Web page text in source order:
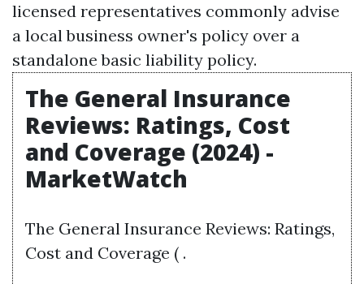
licensed representatives commonly advise
a local business owner's policy over a
standalone basic liability policy.
The General Insurance
Reviews: Ratings, Cost
and Coverage (2024) -
MarketWatch
The General Insurance Reviews: Ratings,
Cost and Coverage ( .